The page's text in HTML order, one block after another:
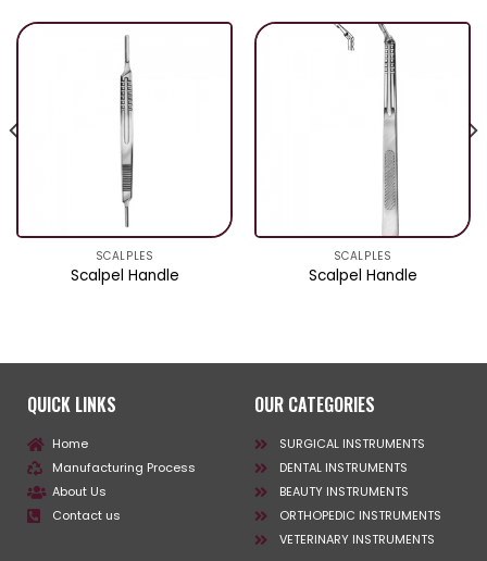
SCALPLES
Scalpel Handle
SCALPLES
Scalpel Handle
QUICK LINKS
Home
Manufacturing Process
About Us
Contact us
OUR CATEGORIES
SURGICAL INSTRUMENTS
DENTAL INSTRUMENTS
BEAUTY INSTRUMENTS
ORTHOPEDIC INSTRUMENTS
VETERINARY INSTRUMENTS